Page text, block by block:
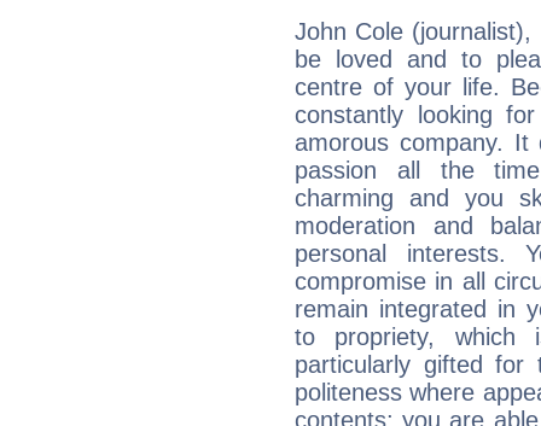
John Cole
be loved and to
centre of your life.
constantly looking
amorous company.
passion all the
charming and you
moderation and
personal
compromise in all
remain integrated in
to propriety, which
particularly gifted
politeness where
contents; you are